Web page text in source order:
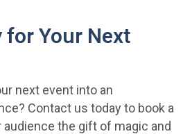
for Your Next
next event into an
Contact us today to book a
audience the gift of magic and